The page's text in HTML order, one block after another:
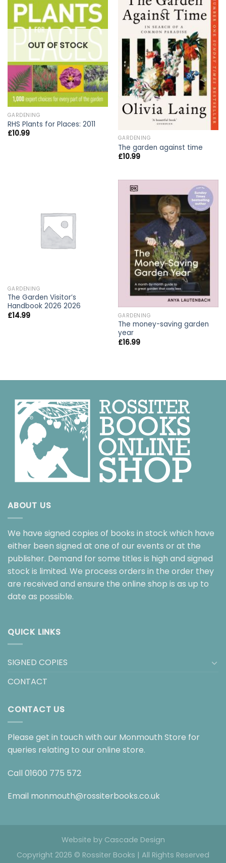
OUT OF STOCK
GARDENING
RHS Plants for Places: 2011
£10.99 GARDENING
The garden against time
£10.99
GARDENING
The Garden Visitor’s
Handbook 2026 2026
£14.99 GARDENING
The money-saving garden
year
£16.99
ABOUT US
We have signed copies of books in stock which have
either been signed at one of our events or at the
publisher. Demand for some titles is high and signed
stock is limited. We process orders in the order they
are received and ensure the online shop is as up to
date as possible.
QUICK LINKS
SIGNED COPIES
CONTACT
CONTACT US
Please get in touch with our Monmouth Store for
queries relating to our online store.
Call 01600 775 572
Email monmouth@rossiterbooks.co.uk
Website by Cascade Design
Copyright 2026 © Rossiter Books | All Rights Reserved